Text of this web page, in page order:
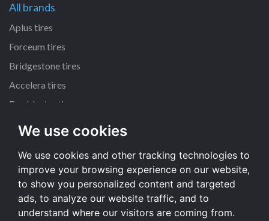
We use cookies
We use cookies and other tracking technologies to
improve your browsing experience on our website,
to show you personalized content and targeted
ads, to analyze our website traffic, and to
understand where our visitors are coming from.
All brands
Aplus tires
Forceum tires
Bridgestone tires
Accelera tires
Doublestar tires
All size
205/55 R16 tires
195/65 R15 tires
225/45 R17 tires
All size